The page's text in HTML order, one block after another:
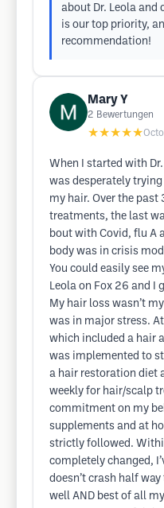
about Dr. Leola and
is our top priority,
recommendation!
Mary Y
2 Bewertungen
★★★★★
When I started with
was desperately
my hair. Over the past
treatments, the last
bout with Covid, flu A
body was in crisis
You could easily see
Leola on Fox 26 and I
My hair loss wasn’t
was in major stress.
which included a hair
was implemented to
a hair restoration diet
weekly for hair/scalp
commitment on my
supplements and at
strictly followed.
completely changed,
doesn’t crash half
well AND best of all